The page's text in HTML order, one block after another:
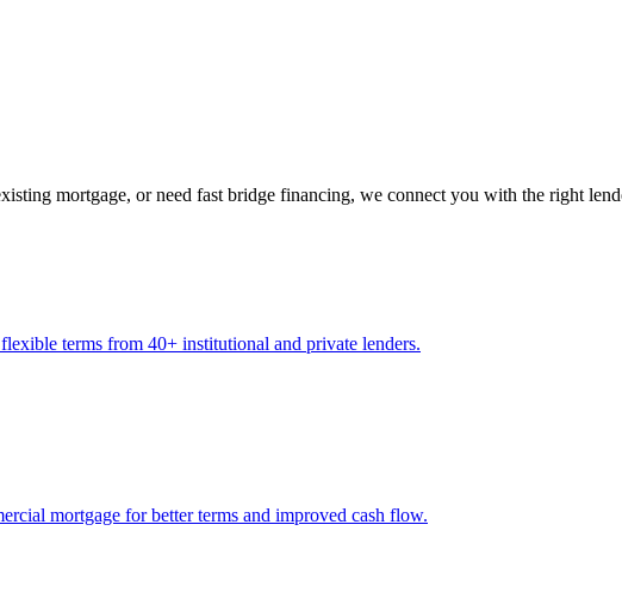
mortgage, or need fast bridge financing, we connect you with the right
terms from 40+ institutional and private lenders.
mortgage for better terms and improved cash flow.